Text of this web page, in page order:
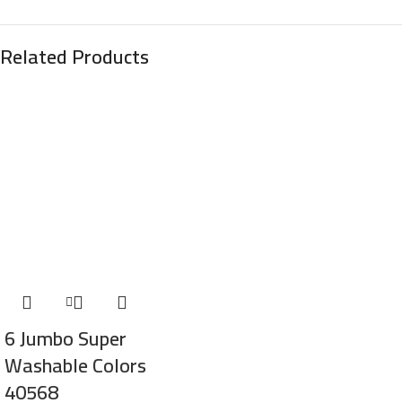
Related Products
6 Jumbo Super
Washable Colors
40568